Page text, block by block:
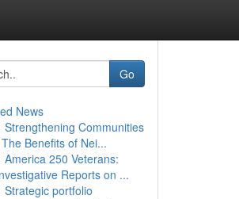
Go
News
Strengthening Communities
Benefits of Nei...
America 250 Veterans:
Reports on ...
Strategic portfolio